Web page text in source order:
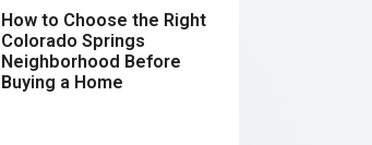
How to Choose the Right
Colorado Springs
Neighborhood Before
Buying a Home